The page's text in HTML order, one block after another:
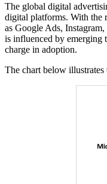
The global digital
digital platforms. With the
as Google Ads,
is influenced by emerging
charge in adoption.
The chart below